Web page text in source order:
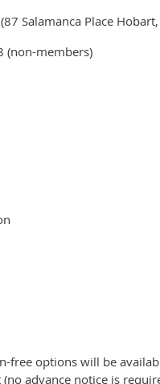
Salamanca Place
(non-members)
free options will be
advance notice is